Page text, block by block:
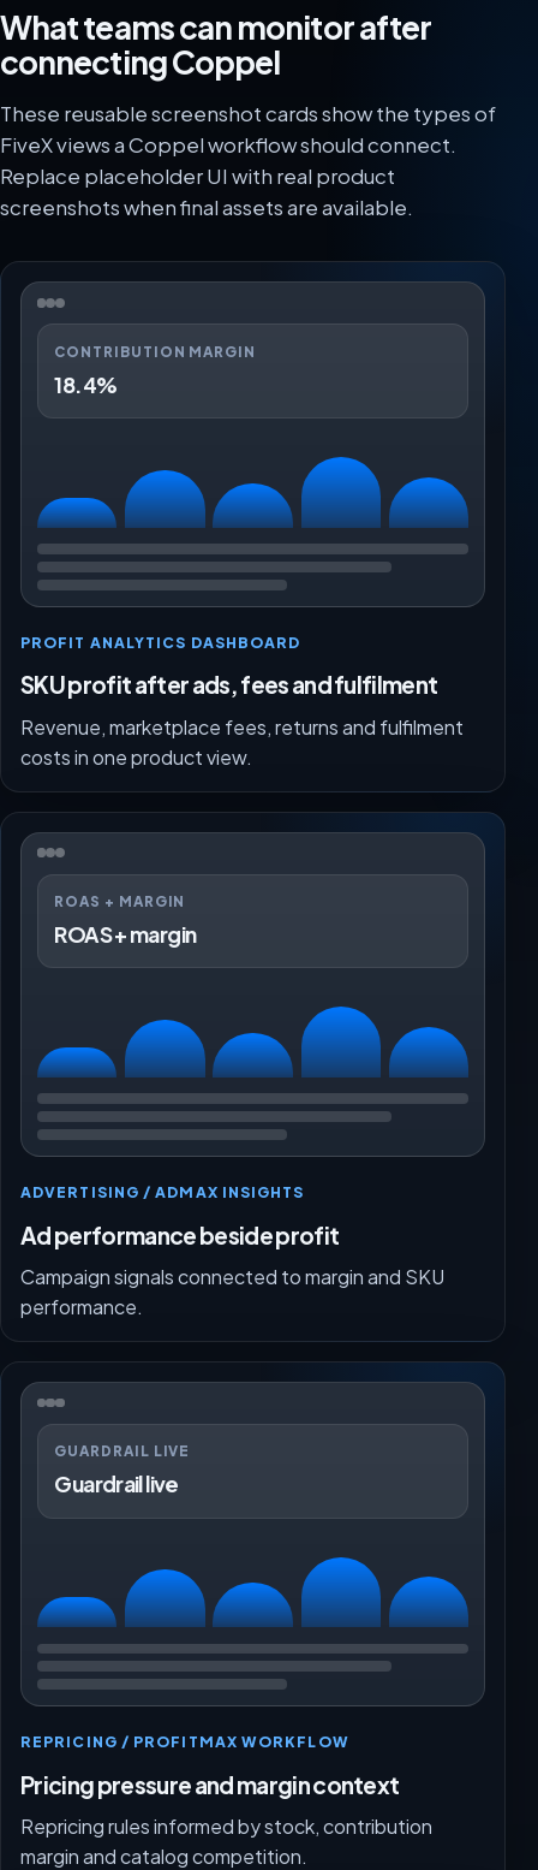
What teams can monitor after
connecting Coppel
These reusable screenshot cards show the types of
FiveX views a Coppel workflow should connect.
Replace placeholder UI with real product
screenshots when final assets are available.
CONTRIBUTION MARGIN
18.4%
PROFIT ANALYTICS DASHBOARD
SKU profit after ads, fees and fulfilment
Revenue, marketplace fees, returns and fulfilment
costs in one product view.
ROAS + MARGIN
ROAS + margin
ADVERTISING / ADMAX INSIGHTS
Ad performance beside profit
Campaign signals connected to margin and SKU
performance.
GUARDRAIL LIVE
Guardrail live
REPRICING / PROFITMAX WORKFLOW
Pricing pressure and margin context
Repricing rules informed by stock, contribution
margin and catalog competition.